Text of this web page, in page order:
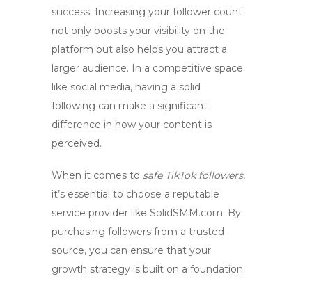
success. Increasing your follower count
not only boosts your visibility on the
platform but also helps you attract a
larger audience. In a competitive space
like social media, having a solid
following can make a significant
difference in how your content is
perceived.
When it comes to safe TikTok followers,
it’s essential to choose a reputable
service provider like SolidSMM.com. By
purchasing followers from a trusted
source, you can ensure that your
growth strategy is built on a foundation